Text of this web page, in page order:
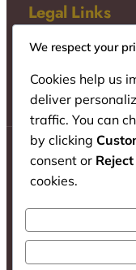
Legal Links
© Wacu Mureithi
We respect your
Cookies help us
deliver
traffic. You can
by clicking
consent or
cookies.